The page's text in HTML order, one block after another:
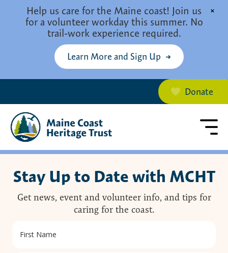
Help us care for the Maine coast! Join us
for a volunteer workday this summer. No
trail-work experience required.
Learn More and Sign Up
×
Donate
Stay Up to Date with MCHT
Get news, event and volunteer info, and tips for
caring for the coast.